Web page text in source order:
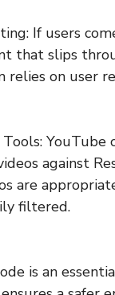
If users
that slips
relies on user
against
are
filtered.
is an